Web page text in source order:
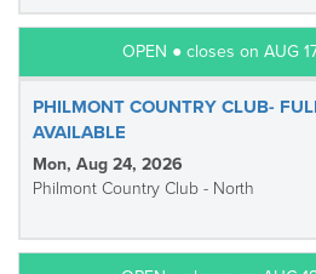
OPEN ● closes on AUG
PHILMONT COUNTRY CLUB-
AVAILABLE
Mon, Aug 24, 2026
Philmont Country Club - North